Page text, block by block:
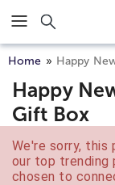
Click here to skip
Home Happy
Happy
Gift Box
We're sorry, this
our top trending
chosen to